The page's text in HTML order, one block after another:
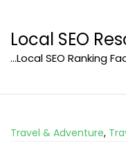
content
Local SEO
…Local SEO Ranking
Travel & Adventure,